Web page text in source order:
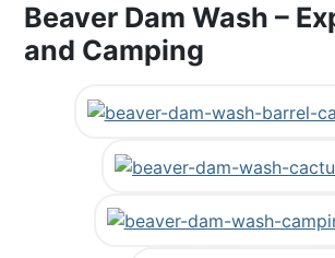
Beaver Dam Wash –
and Camping